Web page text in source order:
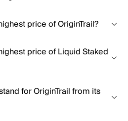
price of OriginTrail?
price of Liquid Staked
for OriginTrail from its